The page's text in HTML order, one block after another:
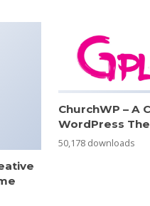
ChurchWP – A
WordPress
50,178 downloads